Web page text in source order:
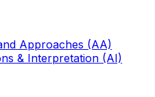
Approaches (AA)
& Interpretation (AI)